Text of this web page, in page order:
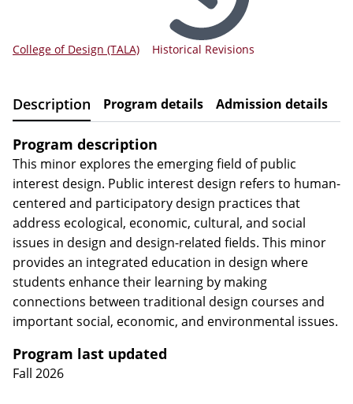
College of Design (TALA) Historical Revisions
Description Program details Admission details
Program description
This minor explores the emerging field of public
interest design. Public interest design refers to human-
centered and participatory design practices that
address ecological, economic, cultural, and social
issues in design and design-related fields. This minor
provides an integrated education in design where
students enhance their learning by making
connections between traditional design courses and
important social, economic, and environmental issues.
Program last updated
Fall 2026